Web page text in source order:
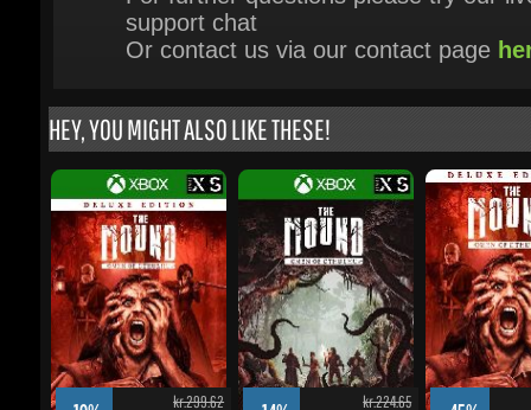
HEY, YOU MIGHT ALSO LIKE THESE!
-19% kr.299.62
kr.211.99
The Mound: Omen of Cthulhu -
Deluxe Edition - Xbox...
-14% kr.224.65
kr.167.69
The Mound: Omen of Cthulhu -
Xbox Series X|S/Windows PC
-45%
The Mound: Omen
Deluxe Edition